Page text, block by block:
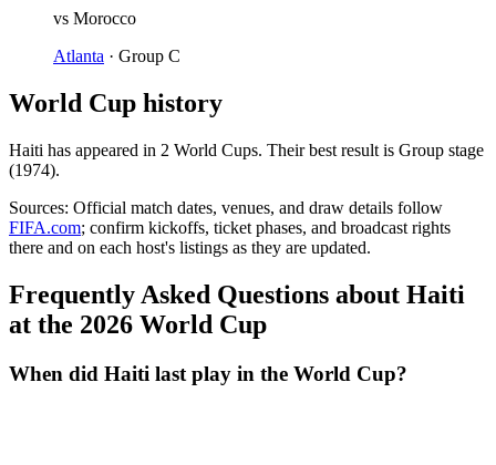
vs Morocco
Atlanta · Group C
World Cup history
Haiti has appeared in 2 World Cups. Their best result is Group stage
(1974).
Sources: Official match dates, venues, and draw details follow
FIFA.com; confirm kickoffs, ticket phases, and broadcast rights
there and on each host's listings as they are updated.
Frequently Asked Questions about Haiti
at the 2026 World Cup
When did Haiti last play in the World Cup?